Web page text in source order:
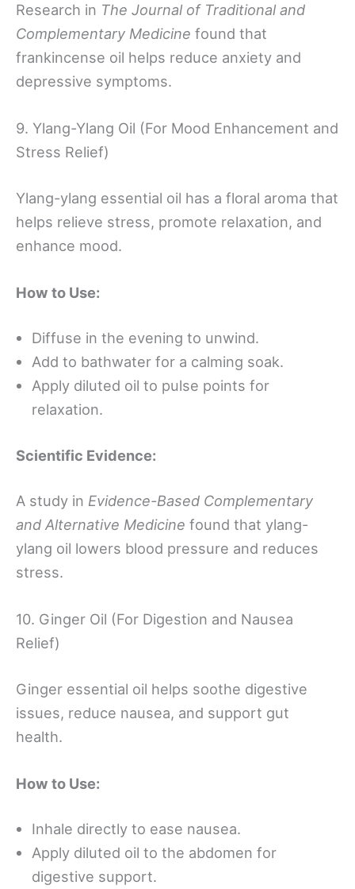
Research in The Journal of Traditional and
Complementary Medicine found that
frankincense oil helps reduce anxiety and
depressive symptoms.
9. Ylang-Ylang Oil (For Mood Enhancement and
Stress Relief)
Ylang-ylang essential oil has a floral aroma that
helps relieve stress, promote relaxation, and
enhance mood.
How to Use:
Diffuse in the evening to unwind.
Add to bathwater for a calming soak.
Apply diluted oil to pulse points for
relaxation.
Scientific Evidence:
A study in Evidence-Based Complementary
and Alternative Medicine found that ylang-
ylang oil lowers blood pressure and reduces
stress.
10. Ginger Oil (For Digestion and Nausea
Relief)
Ginger essential oil helps soothe digestive
issues, reduce nausea, and support gut
health.
How to Use:
Inhale directly to ease nausea.
Apply diluted oil to the abdomen for
digestive support.